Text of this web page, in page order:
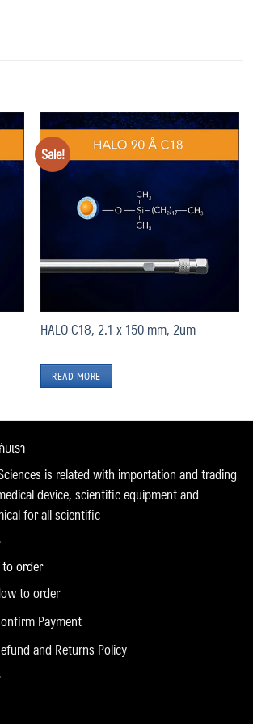
Sale! Add
to
wishlist
HALO C18, 2.1 x 150 mm, 2um
READ MORE
เรา
is related with importation and trading
device, scientific equipment and
for all scientific
order
to order
Payment
and Returns Policy